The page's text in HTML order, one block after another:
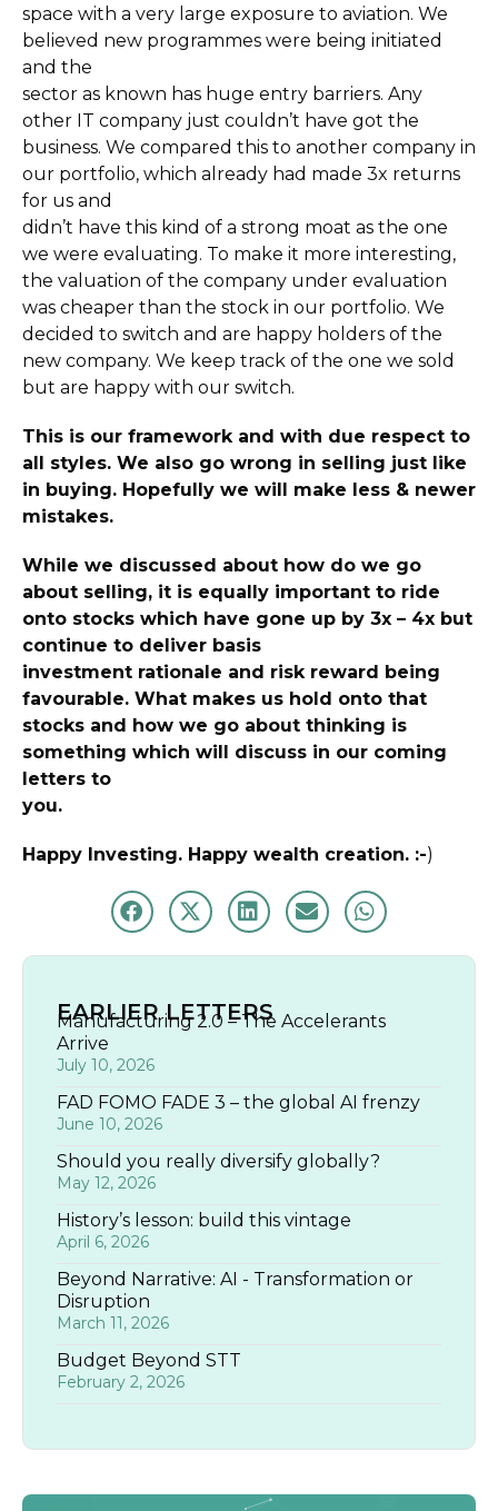
space with a very large exposure to aviation. We
believed new programmes were being initiated
and the
sector as known has huge entry barriers. Any
other IT company just couldn’t have got the
business. We compared this to another company in
our portfolio, which already had made 3x returns
for us and
didn’t have this kind of a strong moat as the one
we were evaluating. To make it more interesting,
the valuation of the company under evaluation
was cheaper than the stock in our portfolio. We
decided to switch and are happy holders of the
new company. We keep track of the one we sold
but are happy with our switch.
This is our framework and with due respect to
all styles. We also go wrong in selling just like
in buying. Hopefully we will make less & newer
mistakes.
While we discussed about how do we go
about selling, it is equally important to ride
onto stocks which have gone up by 3x – 4x but
continue to deliver basis
investment rationale and risk reward being
favourable. What makes us hold onto that
stocks and how we go about thinking is
something which will discuss in our coming
letters to
you.
Happy Investing. Happy wealth creation. :-)
EARLIER LETTERS
Manufacturing 2.0 – The Accelerants
Arrive
July 10, 2026
FAD FOMO FADE 3 – the global AI frenzy
June 10, 2026
Should you really diversify globally?
May 12, 2026
History’s lesson: build this vintage
April 6, 2026
Beyond Narrative: AI - Transformation or
Disruption
March 11, 2026
Budget Beyond STT
February 2, 2026